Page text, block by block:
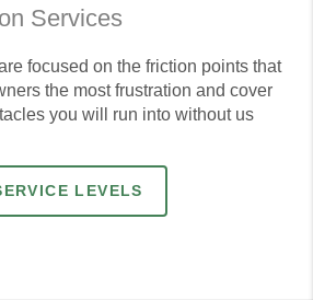
Services
focused on the friction points that
the most frustration and cover
you will run into without us
LEVELS